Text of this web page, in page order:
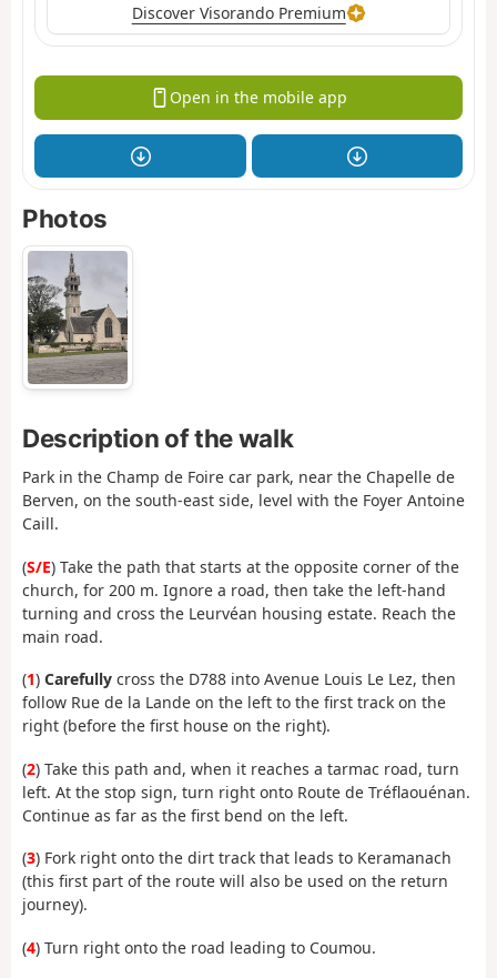
Discover Visorando Premium
Open in the mobile app
Photos
Description of the walk
Park in the Champ de Foire car park, near the Chapelle de
Berven, on the south-east side, level with the Foyer Antoine
Caill.
(S/E) Take the path that starts at the opposite corner of the
church, for 200 m. Ignore a road, then take the left-hand
turning and cross the Leurvéan housing estate. Reach the
main road.
(1) Carefully cross the D788 into Avenue Louis Le Lez, then
follow Rue de la Lande on the left to the first track on the
right (before the first house on the right).
(2) Take this path and, when it reaches a tarmac road, turn
left. At the stop sign, turn right onto Route de Tréflaouénan.
Continue as far as the first bend on the left.
(3) Fork right onto the dirt track that leads to Keramanach
(this first part of the route will also be used on the return
journey).
(4) Turn right onto the road leading to Coumou.